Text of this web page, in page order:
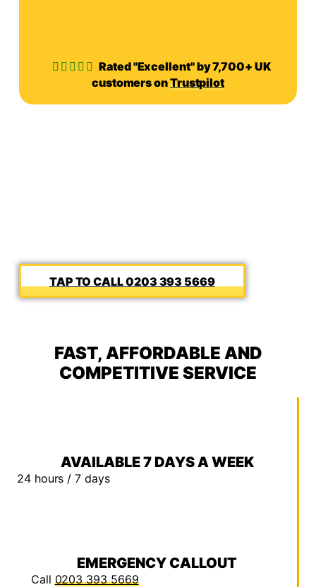
Rated "Excellent" by 7,700+ UK
customers onTrustpilot
0203 393 5669
FAST, AFFORDABLE AND
COMPETITIVE SERVICE
AVAILABLE 7 DAYS A WEEK
24 hours / 7 days
EMERGENCY CALLOUT
Call 0203 393 5669